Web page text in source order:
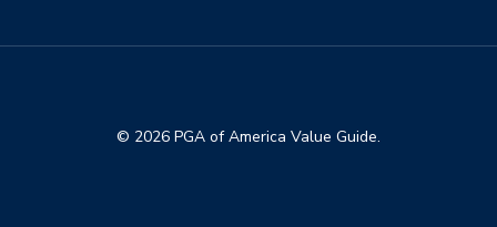
© 2026 PGA of America Value Guide.